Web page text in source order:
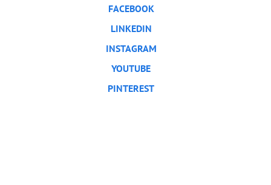
FACEBOOK
LINKEDIN
INSTAGRAM
YOUTUBE
PINTEREST